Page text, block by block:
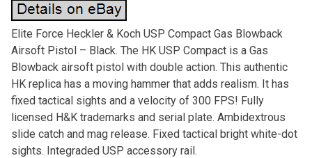
Elite Force Heckler & Koch USP Compact Gas Blowback
Airsoft Pistol – Black. The HK USP Compact is a Gas
Blowback airsoft pistol with double action. This authentic
HK replica has a moving hammer that adds realism. It has
fixed tactical sights and a velocity of 300 FPS! Fully
licensed H&K trademarks and serial plate. Ambidextrous
slide catch and mag release. Fixed tactical bright white-dot
sights. Integraded USP accessory rail.